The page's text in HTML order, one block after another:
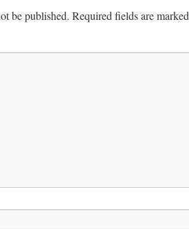
be published. Required fields are marked